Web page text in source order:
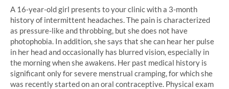
A 16-year-old girl presents to your clinic with a 3-month
history of intermittent headaches. The pain is characterized
as pressure-like and throbbing, but she does not have
photophobia. In addition, she says that she can hear her pulse
in her head and occasionally has blurred vision, especially in
the morning when she awakens. Her past medical history is
significant only for severe menstrual cramping, for which she
was recently started on an oral contraceptive. Physical exam